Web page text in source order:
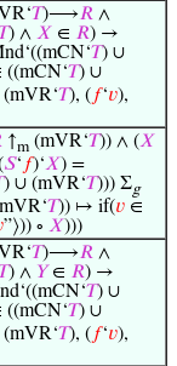
𝑇)⟶𝑅 ∧
) ∧ 𝑋 ∈ 𝑅) →
𝑇) ∪
((mCN‘𝑇) ∪
𝑇), ( 𝑓‘𝑣),
↑m (mVR‘𝑇)) ∧ (𝑋
𝑆‘ 𝑓)‘𝑋) =
) ∪ (mVR‘𝑇))) Σg
𝑇)) ↦ if(𝑣 ∈
”⟩)) ∘ 𝑋)))
𝑇)⟶𝑅 ∧
) ∧ 𝑌∈ 𝑅) →
𝑇) ∪
((mCN‘𝑇) ∪
𝑇), ( 𝑓‘𝑣),